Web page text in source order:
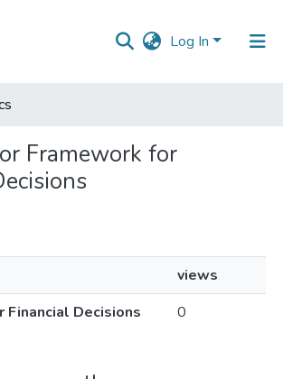
Log In
Framework for
views
Financial Decisions
0